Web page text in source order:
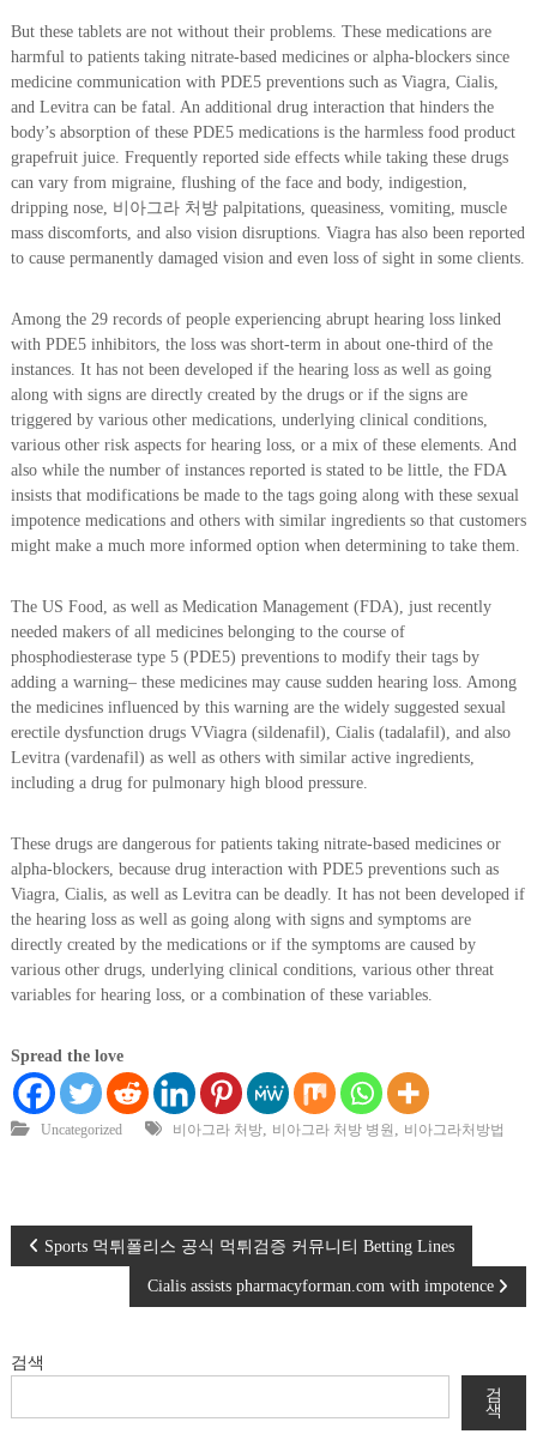
But these tablets are not without their problems. These medications are
harmful to patients taking nitrate-based medicines or alpha-blockers since
medicine communication with PDE5 preventions such as Viagra, Cialis,
and Levitra can be fatal. An additional drug interaction that hinders the
body’s absorption of these PDE5 medications is the harmless food product
grapefruit juice. Frequently reported side effects while taking these drugs
can vary from migraine, flushing of the face and body, indigestion,
dripping nose, 비아그라 처방 palpitations, queasiness, vomiting, muscle
mass discomforts, and also vision disruptions. Viagra has also been reported
to cause permanently damaged vision and even loss of sight in some clients.
Among the 29 records of people experiencing abrupt hearing loss linked
with PDE5 inhibitors, the loss was short-term in about one-third of the
instances. It has not been developed if the hearing loss as well as going
along with signs are directly created by the drugs or if the signs are
triggered by various other medications, underlying clinical conditions,
various other risk aspects for hearing loss, or a mix of these elements. And
also while the number of instances reported is stated to be little, the FDA
insists that modifications be made to the tags going along with these sexual
impotence medications and others with similar ingredients so that customers
might make a much more informed option when determining to take them.
The US Food, as well as Medication Management (FDA), just recently
needed makers of all medicines belonging to the course of
phosphodiesterase type 5 (PDE5) preventions to modify their tags by
adding a warning– these medicines may cause sudden hearing loss. Among
the medicines influenced by this warning are the widely suggested sexual
erectile dysfunction drugs VViagra (sildenafil), Cialis (tadalafil), and also
Levitra (vardenafil) as well as others with similar active ingredients,
including a drug for pulmonary high blood pressure.
These drugs are dangerous for patients taking nitrate-based medicines or
alpha-blockers, because drug interaction with PDE5 preventions such as
Viagra, Cialis, as well as Levitra can be deadly. It has not been developed if
the hearing loss as well as going along with signs and symptoms are
directly created by the medications or if the symptoms are caused by
various other drugs, underlying clinical conditions, various other threat
variables for hearing loss, or a combination of these variables.
Spread the love
Uncategorized 비아그라 처방, 비아그라 처방 병원 비아그라처방법
글
색
Sports 먹튀폴리스 공식 먹튀검증 커뮤니티 Betting Lines
Cialis assists pharmacyforman.com with impotence
검색
검
색